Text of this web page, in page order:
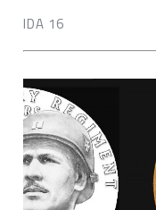
IDA 16